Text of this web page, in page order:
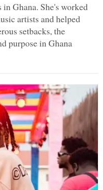
Ghana. She's worked
artists and helped
setbacks, the
purpose in Ghana